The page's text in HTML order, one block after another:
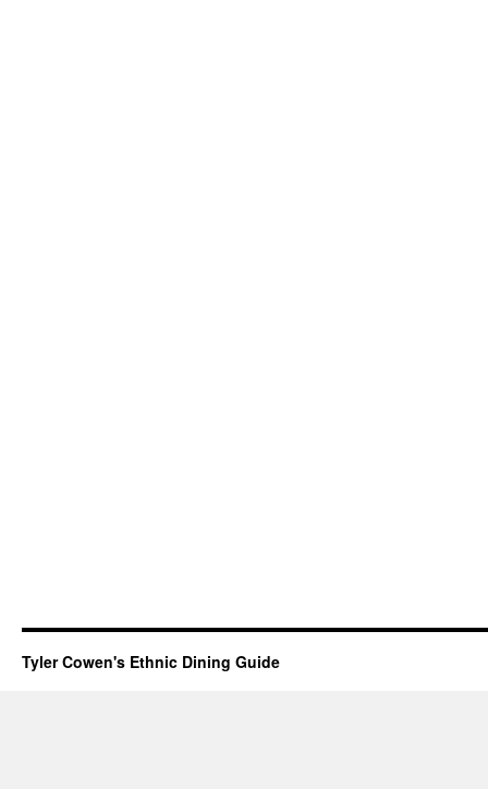
Tyler Cowen's Ethnic Dining Guide